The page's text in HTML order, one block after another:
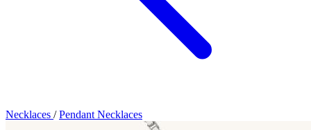
Necklaces / Pendant Necklaces